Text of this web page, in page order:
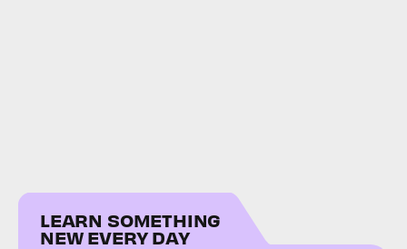
LEARN SOMETHING
NEW EVERY DAY